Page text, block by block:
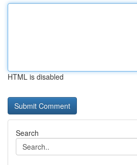
HTML is disabled
Search